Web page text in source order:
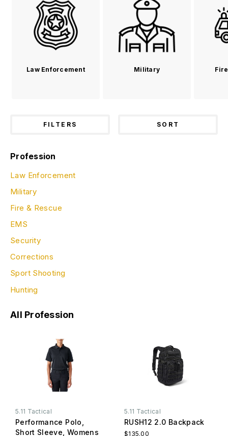
Law Enforcement Military
FILTERS SORT
Profession
Law Enforcement
Military
Fire & Rescue
EMS
Security
Corrections
Sport Shooting
Hunting
All Profession
5.11 Tactical
Performance Polo,
Short Sleeve, Womens
5.11 Tactical
RUSH12 2.0 Backpack
$135.00